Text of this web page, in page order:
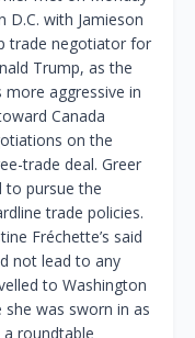
D.C. with Jamieson
trade negotiator for
Trump, as the
more aggressive in
Canada
on the
trade deal. Greer
to pursue the
trade policies.
Fréchette’s said
not lead to any
to Washington
was sworn in as
roundtable